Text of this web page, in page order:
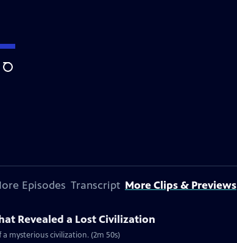
Search
Episodes Transcript More Clips & Previews
Revealed a Lost Civilization
mysterious civilization. (2m 50s)